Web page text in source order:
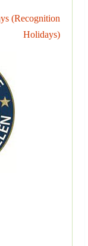
(Recognition
Holidays)